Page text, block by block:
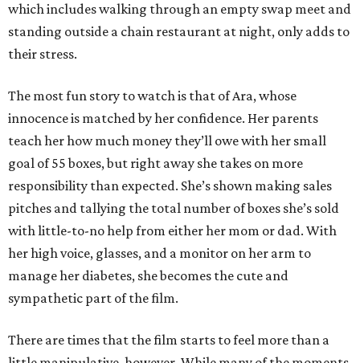
which includes walking through an empty swap meet and
standing outside a chain restaurant at night, only adds to
their stress.
The most fun story to watch is that of Ara, whose
innocence is matched by her confidence. Her parents
teach her how much money they’ll owe with her small
goal of 55 boxes, but right away she takes on more
responsibility than expected. She’s shown making sales
pitches and tallying the total number of boxes she’s sold
with little-to-no help from either her mom or dad. With
her high voice, glasses, and a monitor on her arm to
manage her diabetes, she becomes the cute and
sympathetic part of the film.
There are times that the film starts to feel more than a